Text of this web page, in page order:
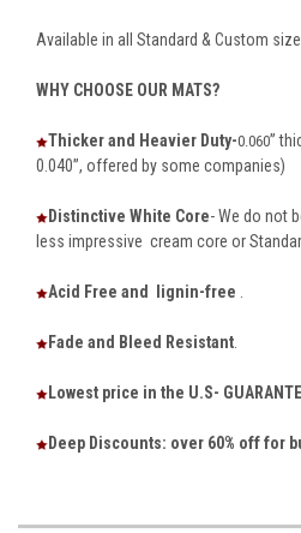
Available in all Standard & Custom
WHY CHOOSE OUR MATS?
Thicker and Heavier Duty-0.060”
0.040”, offered by some companies)
Distinctive White Core- We do not
less impressive cream core or
Acid Free and lignin-free
Fade and Bleed Resistant
Lowest price in the U.S-
Deep Discounts: over 60% off for